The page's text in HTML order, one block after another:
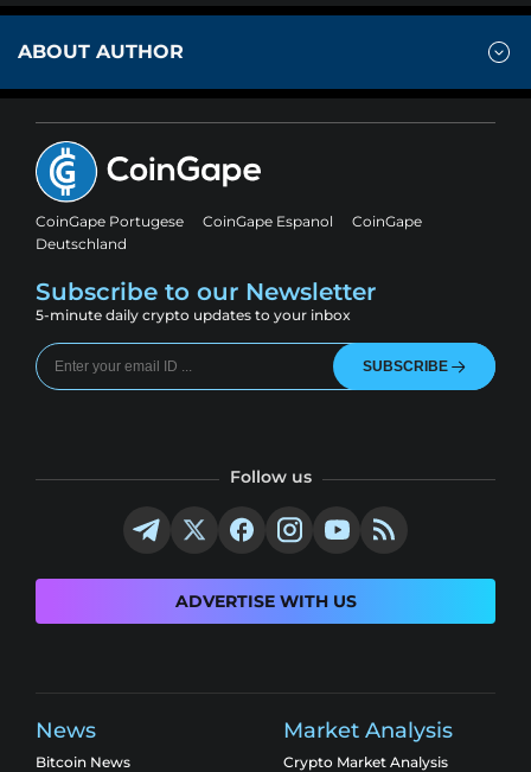
ABOUT AUTHOR
CoinGape Portugese CoinGape Espanol
CoinGape
Deutschland
Subscribe to our Newsletter
5-minute daily crypto updates to your inbox
SUBSCRIBE
Follow us
ADVERTISE WITH US
News
Bitcoin News
Market Analysis
Crypto Market Analysis